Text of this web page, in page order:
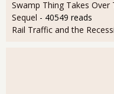
Swamp Thing Takes
Sequel - 40549 reads
Rail Traffic and the